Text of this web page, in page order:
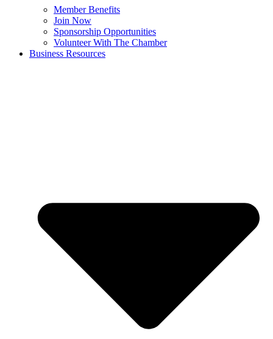
Member Benefits
Join Now
Sponsorship Opportunities
Volunteer With The Chamber
Business Resources